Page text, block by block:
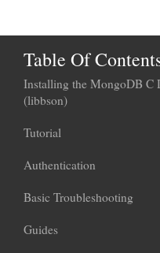
Table Of
Installing the MongoDB C
(libbson)
Tutorial
Authentication
Basic Troubleshooting
Guides